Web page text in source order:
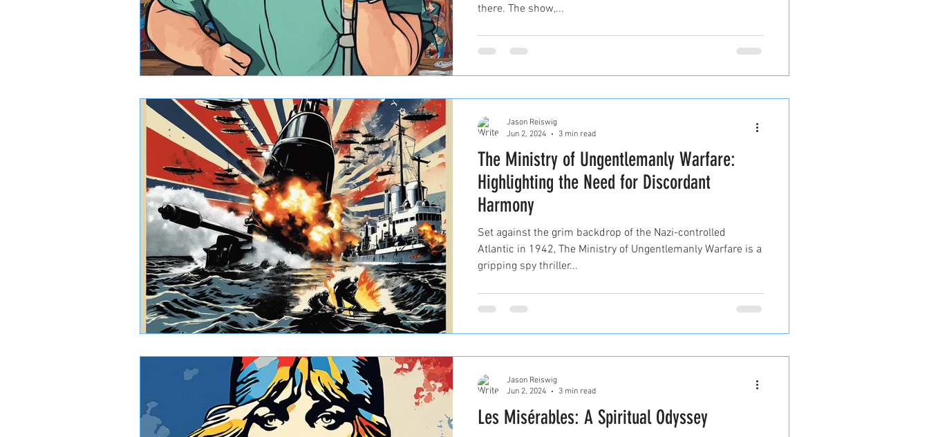
there. The show,...
The Ministry of Ungentlemanly Warfare:
Highlighting the Need for Discordant
Harmony
Set against the grim backdrop of the Nazi-controlled
Atlantic in 1942, The Ministry of Ungentlemanly Warfare is a
gripping spy thriller...
Jason Reiswig
Jun 2, 2024
3 min read
Les Misérables: A Spiritual Odyssey
Jason Reiswig
Jun 2, 2024
3 min read